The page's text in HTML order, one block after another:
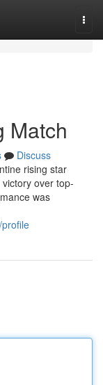
Match
Discuss
rising star
over top-
was